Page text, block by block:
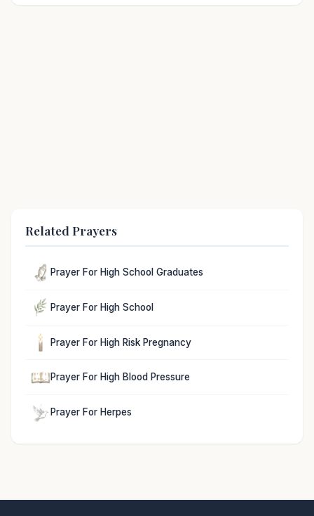
Related Prayers
Prayer For High School Graduates
Prayer For High School
Prayer For High Risk Pregnancy
Prayer For High Blood Pressure
Prayer For Herpes